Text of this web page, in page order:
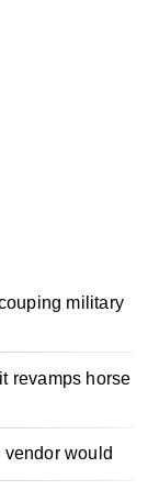
military
revamps horse
would